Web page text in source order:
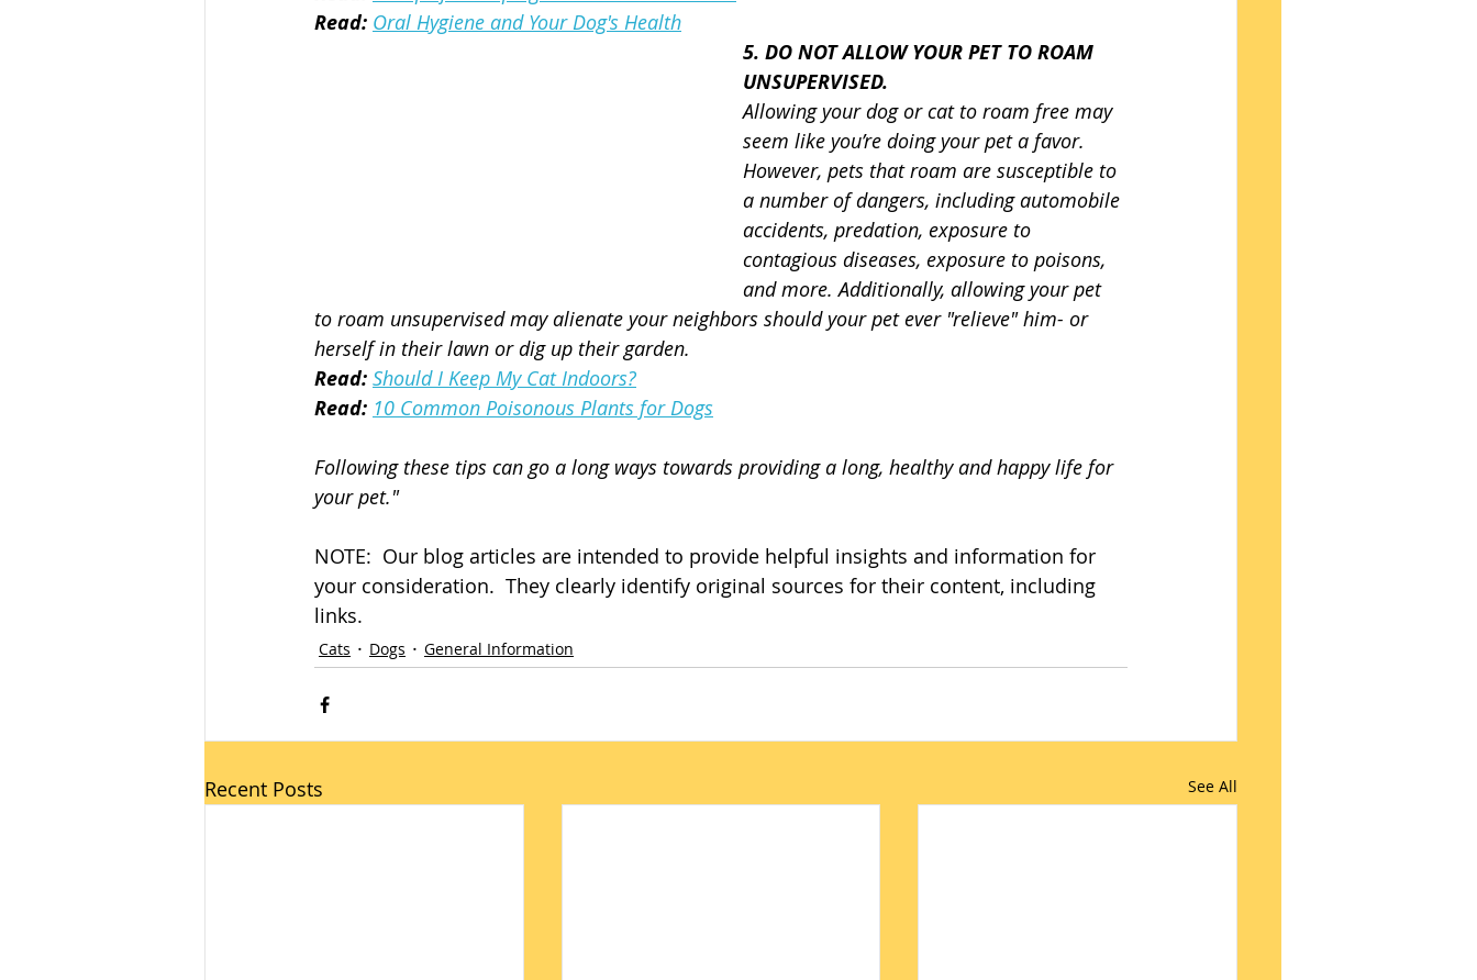
Read: Oral Hygiene and Your Dog's Health
5. DO NOT ALLOW YOUR PET TO ROAM
UNSUPERVISED.
Allowing your dog or cat to roam free may
seem like you’re doing your pet a favor.
However, pets that roam are susceptible to
a number of dangers, including automobile
accidents, predation, exposure to
contagious diseases, exposure to poisons,
and more. Additionally, allowing your pet
to roam unsupervised may alienate your neighbors should your pet ever "relieve" him- or
herself in their lawn or dig up their garden.
Read: Should I Keep My Cat Indoors?
Read: 10 Common Poisonous Plants for Dogs
Following these tips can go a long ways towards providing a long, healthy and happy life for
your pet."
NOTE:  Our blog articles are intended to provide helpful insights and information for
your consideration.  They clearly identify original sources for their content, including
links.
Cats Dogs General Information
Recent Posts See All